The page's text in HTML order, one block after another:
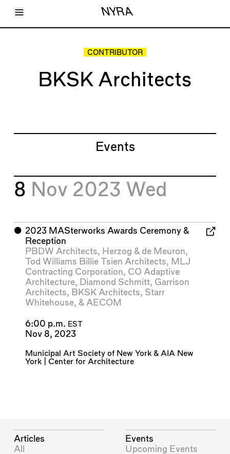
Toggle Menu NYRA
Articles
Shop
CONTRIBUTOR
BKSK Architects
Events
8 Nov 2023 Wed
⬤ 2023 MASterworks Awards Ceremony &
Reception
PBDW Architects, Herzog & de Meuron,
Tod Williams Billie Tsien Architects, MLJ
Contracting Corporation, CO Adaptive
Architecture, Diamond Schmitt, Garrison
Architects, BKSK Architects, Starr
Whitehouse, & AECOM
6:00 p.m. EST
Nov 8, 2023
Municipal Art Society of New York& AIA New
York | Center for Architecture
Articles
All
Events
Upcoming Events